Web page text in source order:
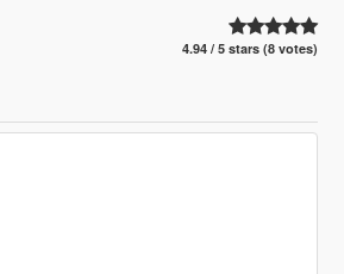
4.94 / 5 stars (8 votes)